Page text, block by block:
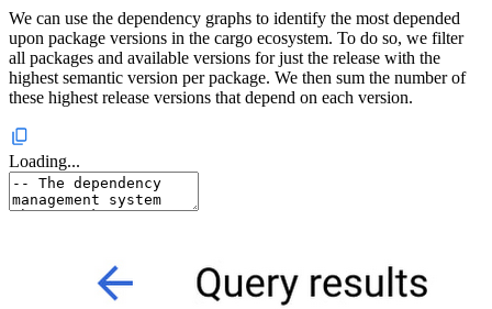
We can use the dependency graphs to identify the most depended
upon package versions in the cargo ecosystem. To do so, we filter
all packages and available versions for just the release with the
highest semantic version per package. We then sum the number of
these highest release versions that depend on each version.
Loading...